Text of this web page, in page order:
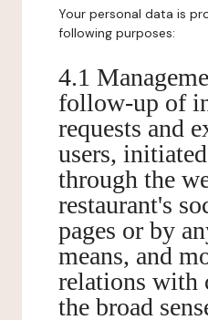
Your personal data is
following purposes:
4.1
follow-up of
requests and
users,
through the
restaurant's
pages or by
means, and
relations with
the broad